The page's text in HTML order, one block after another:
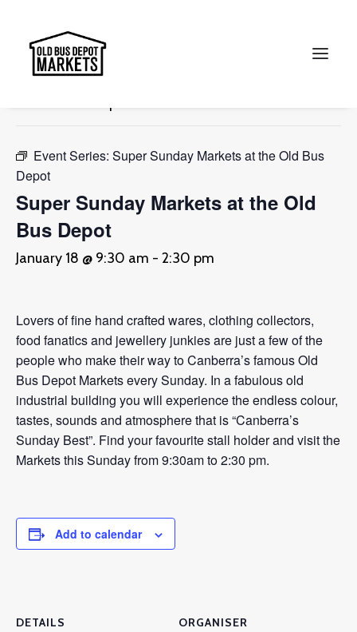
« All Events
Event Series: Super Sunday Markets at the Old Bus
Depot
Super Sunday Markets at the Old
Bus Depot
January 18 @ 9:30 am - 2:30 pm
Lovers of fine hand crafted wares, clothing collectors,
food fanatics and jewellery junkies are just a few of the
people who make their way to Canberra’s famous Old
Bus Depot Markets every Sunday. In a fabulous old
industrial building you will experience the endless colour,
tastes, sounds and atmosphere that is “Canberra’s
Sunday Best”. Find your favourite stall holder and visit the
Markets this Sunday from 9:30am to 2:30 pm.
Add to calendar
DETAILS ORGANISER